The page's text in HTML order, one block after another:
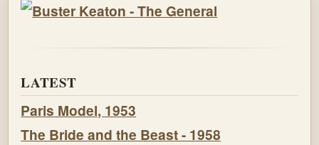
LATEST
Paris Model, 1953
The Bride and the Beast - 1958